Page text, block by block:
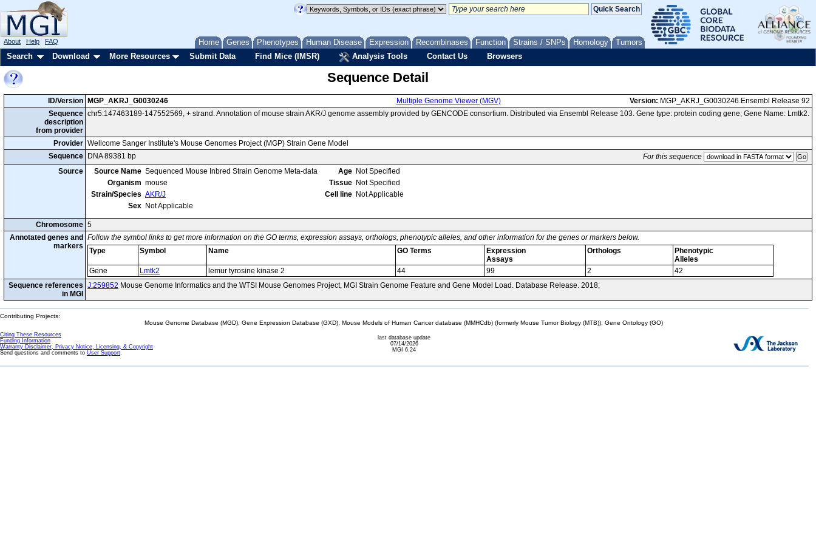
Home Genes Phenotypes Human Disease Expression Recombinases Function Strains / SNPs Homology Tumors
About Help FAQ
Search Download More Resources Submit Data Find Mice (IMSR) Analysis Tools Contact Us Browsers
Sequence Detail
ID/Version MGP_AKRJ_G0030246 Multiple Genome Viewer (MGV) Version: MGP_AKRJ_G0030246.Ensembl Release 92
Sequence
description
from provider
chr5:147463189-147552569, + strand. Annotation of mouse strain AKR/J genome assembly provided by GENCODE consortium. Distributed via Ensembl Release 103. Gene type: protein coding gene; Gene Name: Lmtk2.
Provider Wellcome Sanger Institute's Mouse Genomes Project (MGP) Strain Gene Model
Sequence
DNA 89381 bp
For this sequence
Source
Source Name Sequenced Mouse Inbred Strain Genome Meta-data
Organism mouse
Strain/Species AKR/J
Sex Not Applicable
Age Not Specified
Tissue Not Specified
Cell line Not Applicable
Chromosome 5
Annotated genes and
markers
Follow the symbol links to get more information on the GO terms, expression assays, orthologs, phenotypic alleles, and other information for the genes or markers below.
Type
Symbol Name GO Terms
Expression
Assays
Orthologs
Phenotypic
Alleles
Gene
Lmtk2 lemur tyrosine kinase 2 44 99 2
42
Sequence references
in MGI
J:259852 Mouse Genome Informatics and the WTSI Mouse Genomes Project, MGI Strain Genome Feature and Gene Model Load. Database Release. 2018;
Contributing Projects:
Mouse Genome Database (MGD), Gene Expression Database (GXD), Mouse Models of Human Cancer database (MMHCdb) (formerly Mouse Tumor Biology (MTB)), Gene Ontology (GO)
Citing These Resources
Funding Information
Warranty Disclaimer, Privacy Notice, Licensing, & Copyright
Send questions and comments to User Support.
last database update
07/14/2026
MGI 6.24